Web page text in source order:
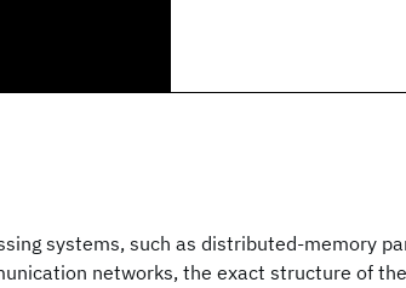
systems, such as distributed-memory
networks, the exact structure of